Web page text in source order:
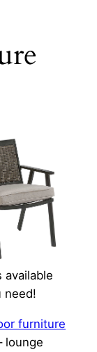
need!
furniture
lounge